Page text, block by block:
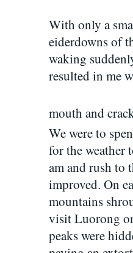
With only a
eiderdowns of
waking
resulted in me
mouth and
We were to
for the weather
am and rush to
improved. On
mountains
visit Luorong
peaks were